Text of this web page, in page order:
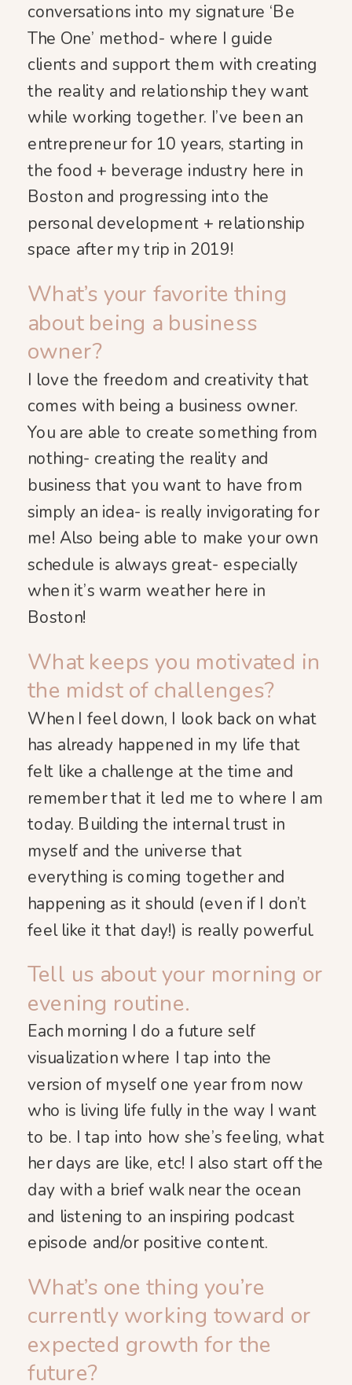
conversations into my signature ‘Be
The One’ method- where I guide
clients and support them with creating
the reality and relationship they want
while working together. I’ve been an
entrepreneur for 10 years, starting in
the food + beverage industry here in
Boston and progressing into the
personal development + relationship
space after my trip in 2019!
What’s your favorite thing
about being a business
owner?
I love the freedom and creativity that
comes with being a business owner.
You are able to create something from
nothing- creating the reality and
business that you want to have from
simply an idea- is really invigorating for
me! Also being able to make your own
schedule is always great- especially
when it’s warm weather here in
Boston!
What keeps you motivated in
the midst of challenges?
When I feel down, I look back on what
has already happened in my life that
felt like a challenge at the time and
remember that it led me to where I am
today. Building the internal trust in
myself and the universe that
everything is coming together and
happening as it should (even if I don’t
feel like it that day!) is really powerful.
Tell us about your morning or
evening routine.
Each morning I do a future self
visualization where I tap into the
version of myself one year from now
who is living life fully in the way I want
to be. I tap into how she’s feeling, what
her days are like, etc! I also start off the
day with a brief walk near the ocean
and listening to an inspiring podcast
episode and/or positive content.
What’s one thing you’re
currently working toward or
expected growth for the
future?